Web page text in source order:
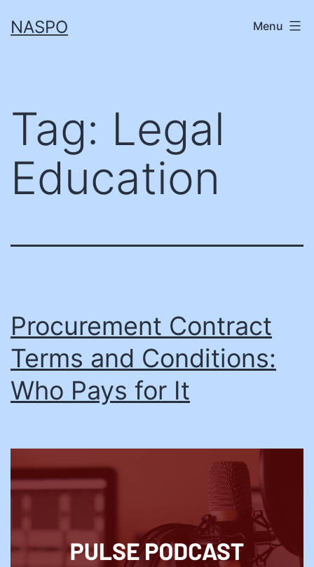
toNASPO Menu
Tag: Legal
Education
Procurement Contract
Terms and Conditions:
Who Pays for It